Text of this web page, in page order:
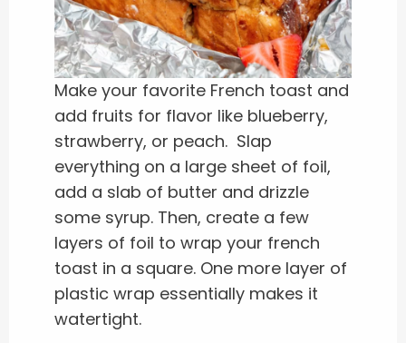
Make your favorite French toast and
add fruits for flavor like blueberry,
strawberry, or peach. Slap
everything on a large sheet of foil,
add a slab of butter and drizzle
some syrup. Then, create a few
layers of foil to wrap your french
toast in a square. One more layer of
plastic wrap essentially makes it
watertight.